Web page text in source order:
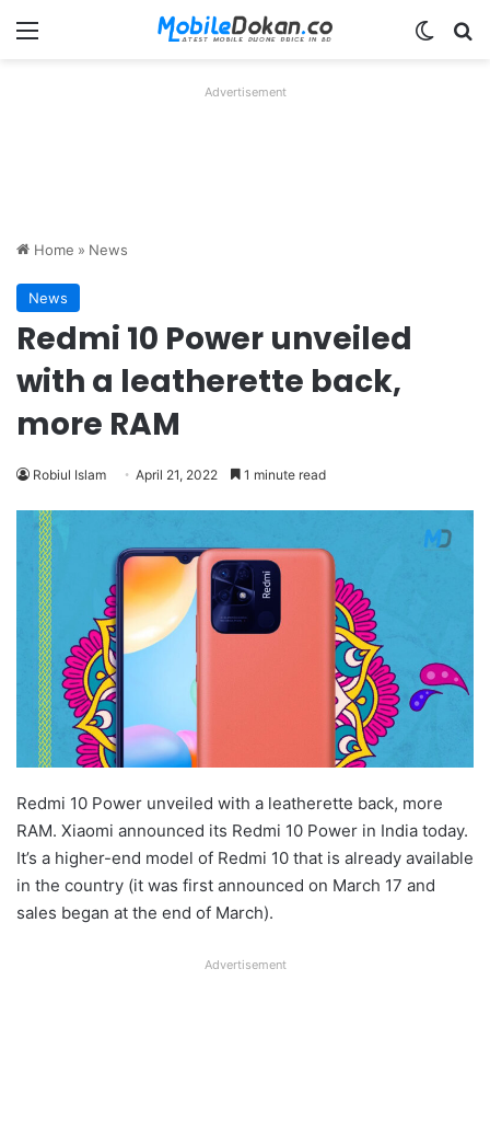
Menu
Advertisement
Home » News
News
Redmi 10 Power unveiled
with a leatherette back,
more RAM
Robiul Islam April 21, 2022 1 minute read
Redmi 10 Power unveiled with a leatherette back, more
RAM. Xiaomi announced its Redmi 10 Power in India today.
It’s a higher-end model of Redmi 10 that is already available
in the country (it was first announced on March 17 and
sales began at the end of March).
Advertisement